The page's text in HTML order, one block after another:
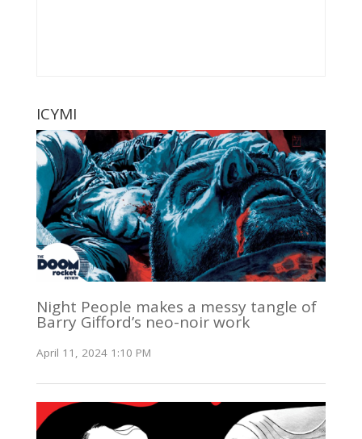
ICYMI
Night People makes a messy tangle of
Barry Gifford’s neo-noir work
April 11, 2024 1:10 PM